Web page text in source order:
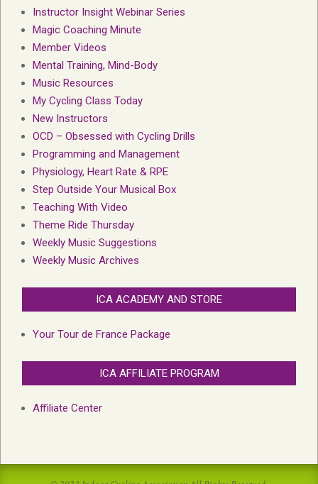
Instructor Insight Webinar Series
Magic Coaching Minute
Member Videos
Mental Training, Mind-Body
Music Resources
My Cycling Class Today
New Instructors
OCD – Obsessed with Cycling Drills
Programming and Management
Physiology, Heart Rate & RPE
Step Outside Your Musical Box
Teaching With Video
Theme Ride Thursday
Weekly Music Suggestions
Weekly Music Archives
ICA ACADEMY AND STORE
Your Tour de France Package
ICA AFFILIATE PROGRAM
Affiliate Center